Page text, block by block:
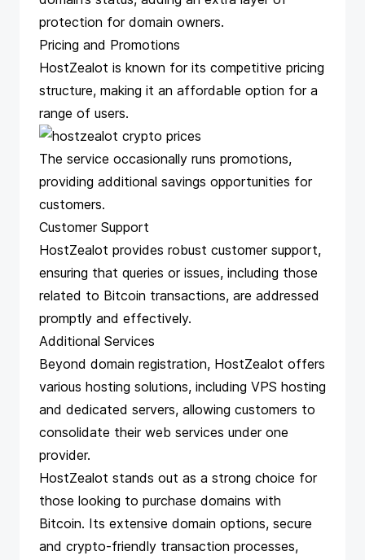
protection for domain owners.
Pricing and Promotions
HostZealot is known for its competitive pricing
structure, making it an affordable option for a
range of users.
The service occasionally runs promotions,
providing additional savings opportunities for
customers.
Customer Support
HostZealot provides robust customer support,
ensuring that queries or issues, including those
related to Bitcoin transactions, are addressed
promptly and effectively.
Additional Services
Beyond domain registration, HostZealot offers
various hosting solutions, including VPS hosting
and dedicated servers, allowing customers to
consolidate their web services under one
provider.
HostZealot stands out as a strong choice for
those looking to purchase domains with
Bitcoin. Its extensive domain options, secure
and crypto-friendly transaction processes,